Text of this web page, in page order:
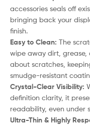
accessories seals off
bringing back your
finish.
Easy to Clean: The
wipe away dirt, grease,
about scratches,
smudge-resistant
Crystal-Clear Visibility:
definition clarity, it
readability, even under
Ultra-Thin & Highly